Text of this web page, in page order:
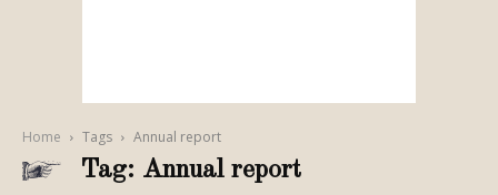
Home Tags Annual report
Tag: Annual report